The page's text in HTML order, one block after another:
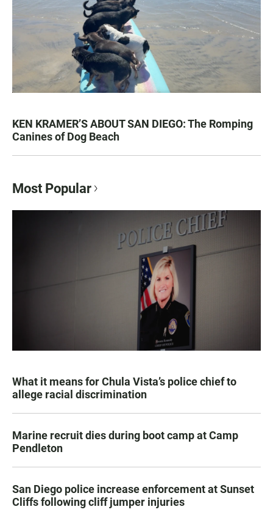
KEN KRAMER’S ABOUT SAN DIEGO: The Romping
Canines of Dog Beach
Most Popular
What it means for Chula Vista’s police chief to
allege racial discrimination
Marine recruit dies during boot camp at Camp
Pendleton
San Diego police increase enforcement at Sunset
Cliffs following cliff jumper injuries